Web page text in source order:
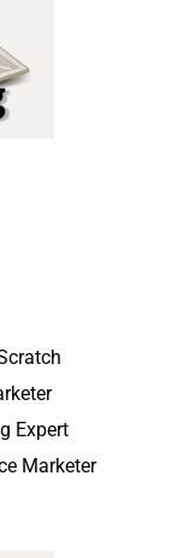
Expert
Marketer